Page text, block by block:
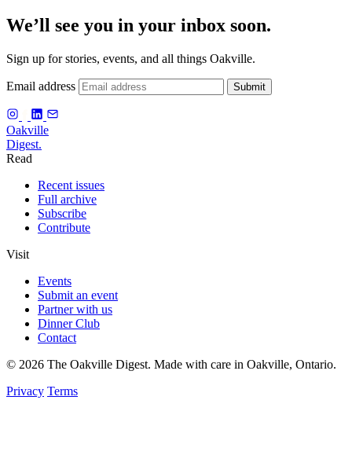
We’ll see you in your inbox soon.
Sign up for stories, events, and all things Oakville.
Email address Submit
Oakville
Digest.
Read
Recent issues
Full archive
Subscribe
Contribute
Visit
Events
Submit an event
Partner with us
Dinner Club
Contact
© 2026 The Oakville Digest. Made with care in Oakville, Ontario.
Privacy Terms